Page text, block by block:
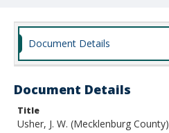
Document Details
Document Details
Title
Usher, J. W. (Mecklenburg County)